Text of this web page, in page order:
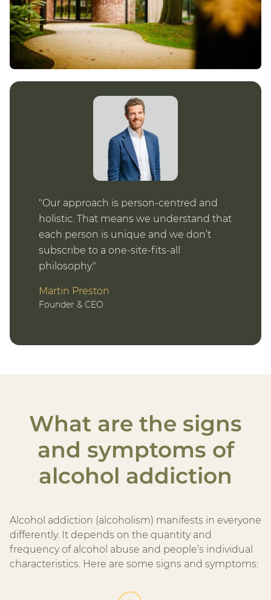
Our approach is person-centred and
holistic. That means we understand that
each person is unique and we don’t
subscribe to a one-site-fits-all
philosophy.
Martin Preston
Founder & CEO
What are the signs
and symptoms of
alcohol addiction
Alcohol addiction (alcoholism) manifests in everyone
differently. It depends on the quantity and
frequency of alcohol abuse and people’s individual
characteristics. Here are some signs and symptoms: